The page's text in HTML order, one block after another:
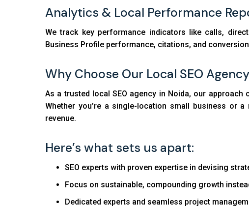
Analytics & Local Performance
We track key performance indicators like calls,
Business Profile performance, citations, and
Why Choose Our Local SEO
As a trusted local SEO agency in Noida, our
Whether you’re a single-location small business or
revenue.
Here’s what sets us apart:
SEO experts with proven expertise in devising
Focus on sustainable, compounding growth
Dedicated experts and seamless project